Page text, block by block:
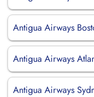
Antigua Airways
Antigua Airways
Antigua Airways